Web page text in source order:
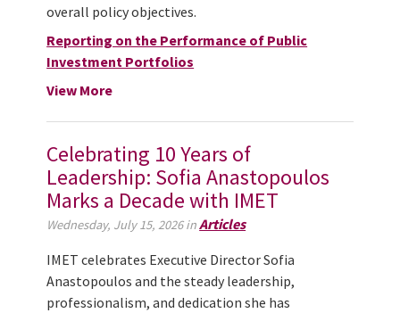
overall policy objectives.
Reporting on the Performance of Public
Investment Portfolios
View More
Celebrating 10 Years of
Leadership: Sofia Anastopoulos
Marks a Decade with IMET
Wednesday, July 15, 2026 inArticles
IMET celebrates Executive Director Sofia
Anastopoulos and the steady leadership,
professionalism, and dedication she has